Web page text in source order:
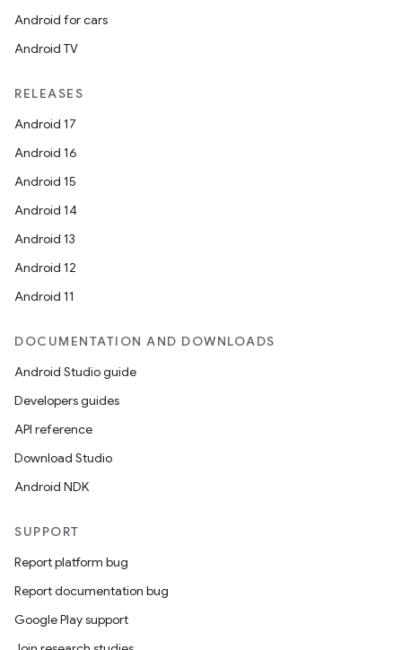
Android for cars
Android TV
RELEASES
Android 17
Android 16
Android 15
Android 14
Android 13
Android 12
Android 11
DOCUMENTATION AND DOWNLOADS
Android Studio guide
Developers guides
API reference
Download Studio
Android NDK
SUPPORT
Report platform bug
Report documentation bug
Google Play support